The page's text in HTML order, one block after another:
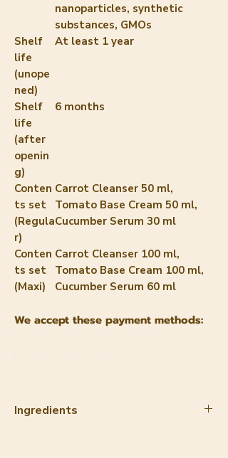
nanoparticles, synthetic
substances, GMOs
Shelf
life
(unope
ned)
At least 1 year
Shelf
life
(after
openin
g)
6 months
Conten
ts set
(Regula
r)
Carrot Cleanser 50 ml,
Tomato Base Cream 50 ml,
Cucumber Serum 30 ml
Conten
ts set
(Maxi)
Carrot Cleanser 100 ml,
Tomato Base Cream 100 ml,
Cucumber Serum 60 ml
We accept these payment methods:
Ingredients